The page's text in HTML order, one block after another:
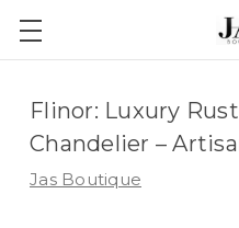
Flinor: Luxury
Chandelier –
Jas Boutique
Adding
The